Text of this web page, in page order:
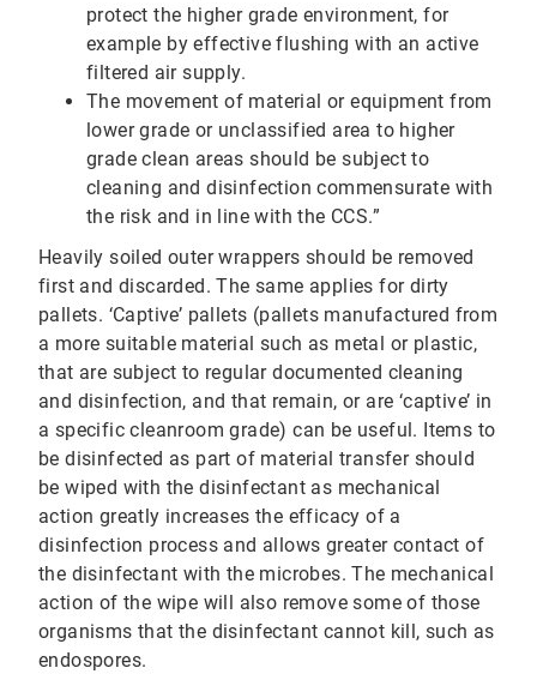
protect the higher grade environment, for
example by effective flushing with an active
filtered air supply.
The movement of material or equipment from
lower grade or unclassified area to higher
grade clean areas should be subject to
cleaning and disinfection commensurate with
the risk and in line with the CCS.”
Heavily soiled outer wrappers should be removed
first and discarded. The same applies for dirty
pallets. ‘Captive’ pallets (pallets manufactured from
a more suitable material such as metal or plastic,
that are subject to regular documented cleaning
and disinfection, and that remain, or are ‘captive’ in
a specific cleanroom grade) can be useful. Items to
be disinfected as part of material transfer should
be wiped with the disinfectant as mechanical
action greatly increases the efficacy of a
disinfection process and allows greater contact of
the disinfectant with the microbes. The mechanical
action of the wipe will also remove some of those
organisms that the disinfectant cannot kill, such as
endospores.